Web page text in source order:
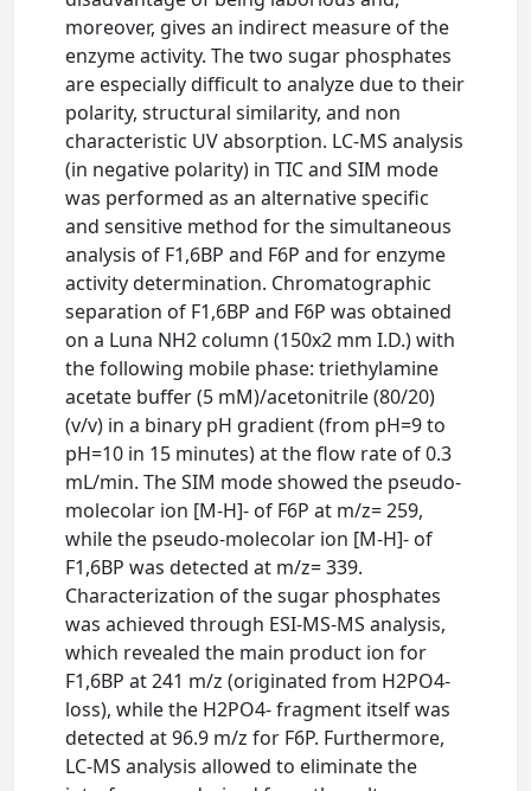
moreover, gives an indirect measure of the
enzyme activity. The two sugar phosphates
are especially difficult to analyze due to their
polarity, structural similarity, and non
characteristic UV absorption. LC-MS analysis
(in negative polarity) in TIC and SIM mode
was performed as an alternative specific
and sensitive method for the simultaneous
analysis of F1,6BP and F6P and for enzyme
activity determination. Chromatographic
separation of F1,6BP and F6P was obtained
on a Luna NH2 column (150x2 mm I.D.) with
the following mobile phase: triethylamine
acetate buffer (5 mM)/acetonitrile (80/20)
(v/v) in a binary pH gradient (from pH=9 to
pH=10 in 15 minutes) at the flow rate of 0.3
mL/min. The SIM mode showed the pseudo-
molecolar ion [M-H]- of F6P at m/z= 259,
while the pseudo-molecolar ion [M-H]- of
F1,6BP was detected at m/z= 339.
Characterization of the sugar phosphates
was achieved through ESI-MS-MS analysis,
which revealed the main product ion for
F1,6BP at 241 m/z (originated from H2PO4-
loss), while the H2PO4- fragment itself was
detected at 96.9 m/z for F6P. Furthermore,
LC-MS analysis allowed to eliminate the